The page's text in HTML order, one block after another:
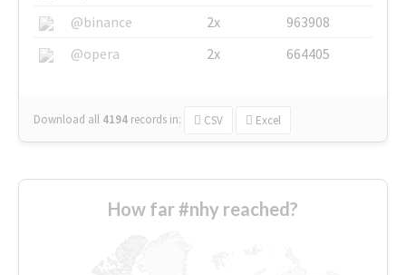
@binance
2x
963908
@opera
2x 664405
Download all 4194 records in: CSV Excel
How far #nhy reached?